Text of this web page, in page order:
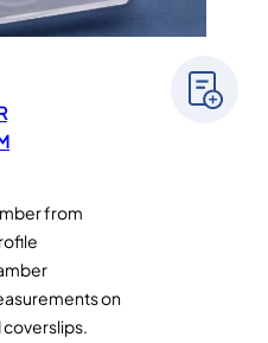
from
on
coverslips.